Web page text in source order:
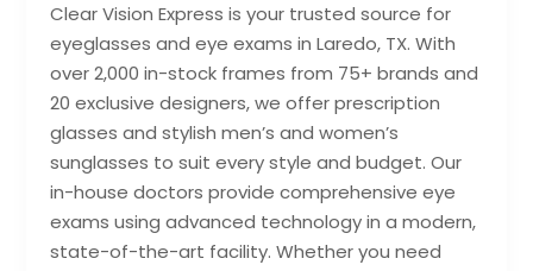
Clear Vision Express is your trusted source for
eyeglasses and eye exams in Laredo, TX. With
over 2,000 in-stock frames from 75+ brands and
20 exclusive designers, we offer prescription
glasses and stylish men’s and women’s
sunglasses to suit every style and budget. Our
in-house doctors provide comprehensive eye
exams using advanced technology in a modern,
state-of-the-art facility. Whether you need